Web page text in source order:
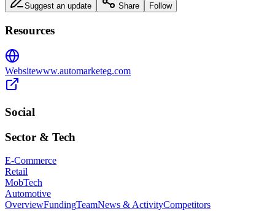
Suggest an update Share Follow
Resources
Websitewww.automarketeg.com
Social
Sector & Tech
E-Commerce
Retail
MobTech
Automotive
OverviewFundingTeamNews & ActivityCompetitors